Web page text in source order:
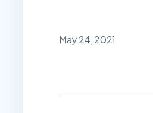
May 24, 2021